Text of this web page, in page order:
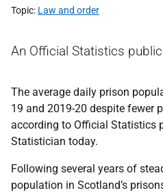
Topic Law and order
An Official Statistics
The average daily prison
19 and 2019-20 despite fewer
according to Official Statistics
Statistician today.
Following several years of
population in Scotland’s